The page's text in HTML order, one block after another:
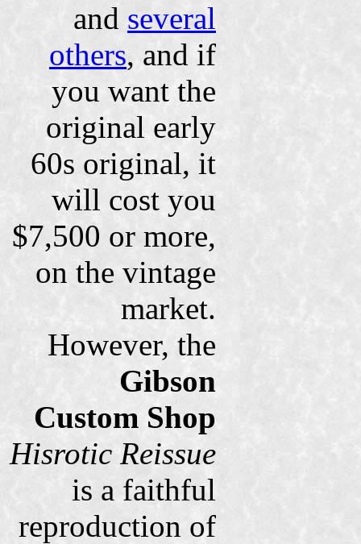
and several
others, and if
you want the
original early
60s original, it
will cost you
$7,500 or more,
on the vintage
market.
However, the
Gibson
Custom Shop
Hisrotic Reissue
is a faithful
reproduction of